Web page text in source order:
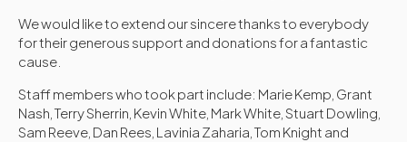
We would like to extend our sincere thanks to everybody
for their generous support and donations for a fantastic
cause.
Staff members who took part include: Marie Kemp, Grant
Nash, Terry Sherrin, Kevin White, Mark White, Stuart Dowling,
Sam Reeve, Dan Rees, Lavinia Zaharia, Tom Knight and